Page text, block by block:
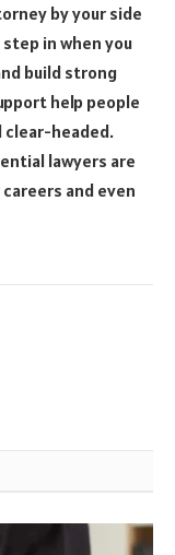
by your side
in when you
build strong
help people
clear-headed.
lawyers are
and even